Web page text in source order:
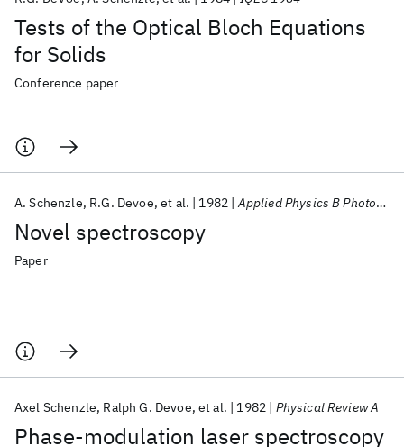
Tests of the Optical Bloch Equations
for Solids
Conference paper
Novel spectroscopy
A. Schenzle R.G. Devoe et al. 1982 Applied Physics B Photophysics and Laser Chemistry
Paper
Phase-modulation laser spectroscopy
Axel Schenzle Ralph G. Devoe et al. 1982 Physical Review A